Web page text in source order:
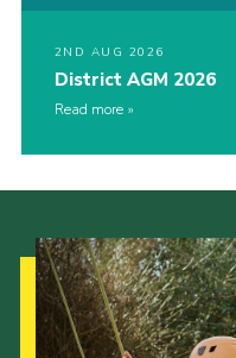
2ND AUG 2026
District AGM 2026
Read more